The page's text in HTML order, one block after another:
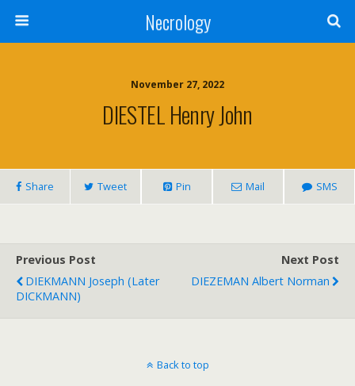
Necrology
November 27, 2022
DIESTEL Henry John
Share Tweet Pin Mail SMS
Previous Post
DIEKMANN Joseph (later
DICKMANN)
Next Post
DIEZEMAN Albert Norman
Back to top